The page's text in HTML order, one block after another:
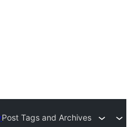
Post Tags and Archives